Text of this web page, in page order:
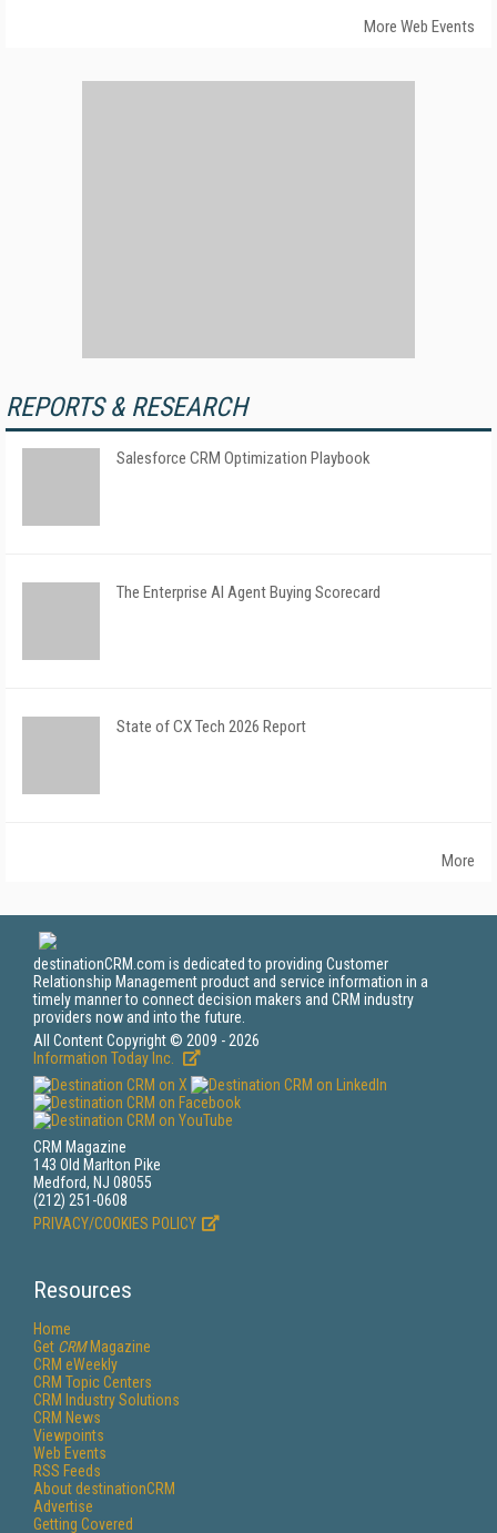
More Web Events
REPORTS & RESEARCH
Salesforce CRM Optimization Playbook
The Enterprise AI Agent Buying Scorecard
State of CX Tech 2026 Report
More
destinationCRM.com is dedicated to providing Customer
Relationship Management product and service information in a
timely manner to connect decision makers and CRM industry
providers now and into the future.
All Content Copyright © 2009 - 2026
Information Today Inc.
CRM Magazine
143 Old Marlton Pike
Medford, NJ 08055
(212) 251-0608
PRIVACY/COOKIES POLICY
Resources
Home
Get CRMMagazine
CRM eWeekly
CRM Topic Centers
CRM Industry Solutions
CRM News
Viewpoints
Web Events
RSS Feeds
About destinationCRM
Advertise
Getting Covered